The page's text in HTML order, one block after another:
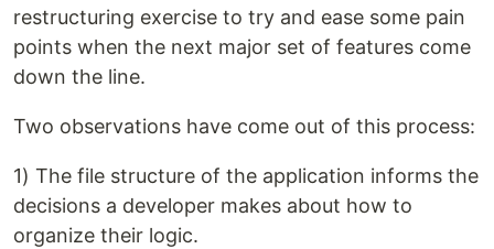
restructuring exercise to try and ease some pain
points when the next major set of features come
down the line.
Two observations have come out of this process:
1) The file structure of the application informs the
decisions a developer makes about how to
organize their logic.